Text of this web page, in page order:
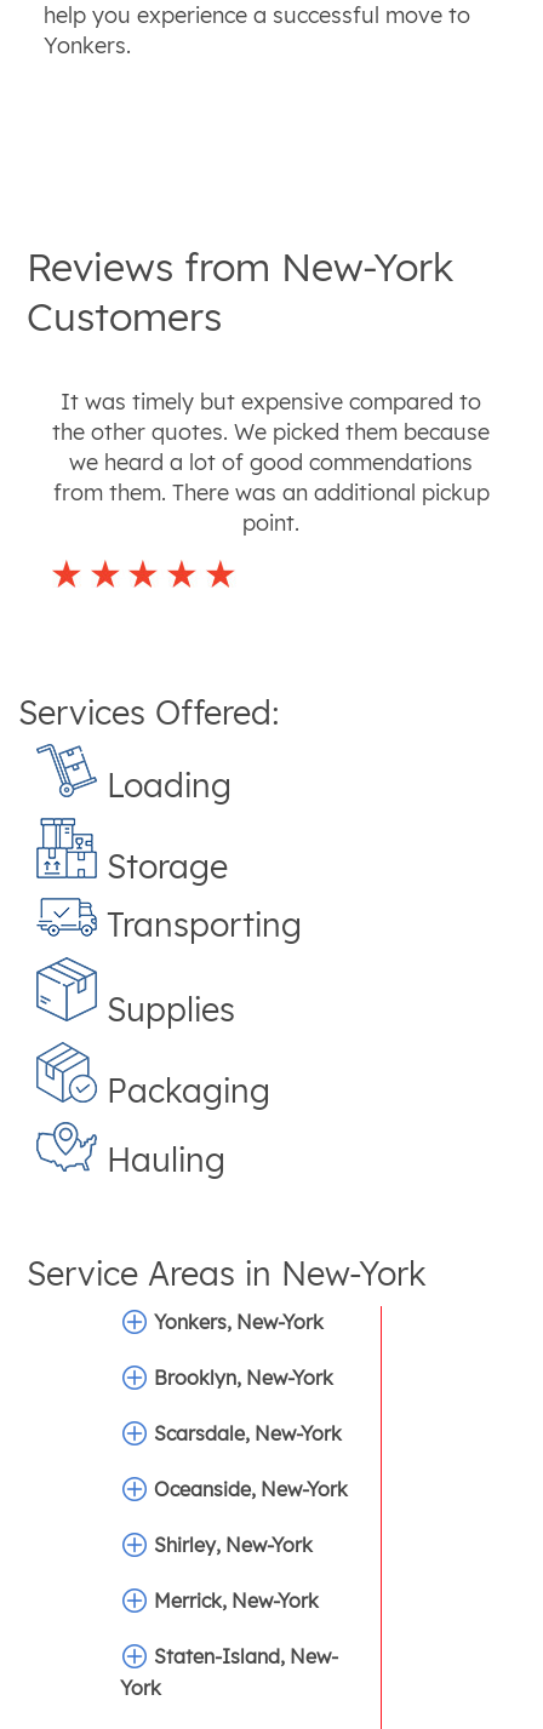
help you experience a successful move to
Yonkers.
Reviews from New-York
Customers
It was timely but expensive compared to
the other quotes. We picked them because
we heard a lot of good commendations
from them. There was an additional pickup
point.
Services Offered:
Loading
Storage
Transporting
Supplies
Packaging
Hauling
Service Areas in New-York
Yonkers, New-York
Brooklyn, New-York
Scarsdale, New-York
Oceanside, New-York
Shirley, New-York
Merrick, New-York
Staten-Island, New-
York